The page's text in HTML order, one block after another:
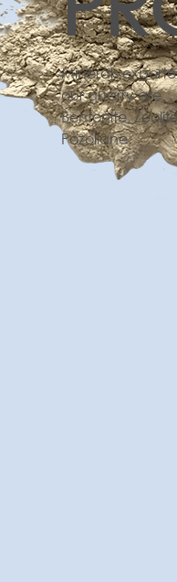
Minerals
our quarry are
Bentonite,
Pozollane.